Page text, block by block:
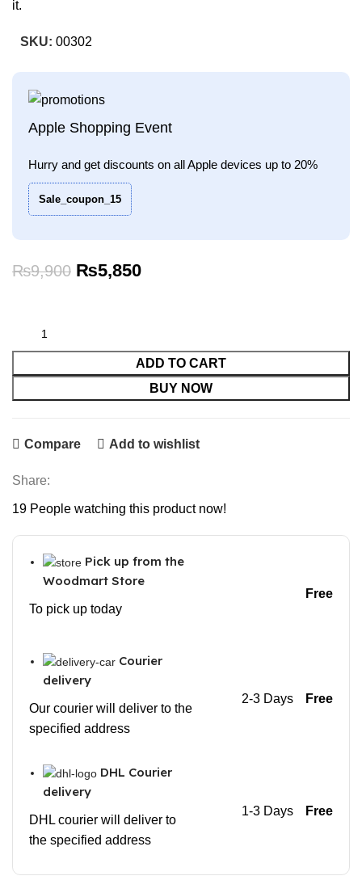
it.
SKU: 00302
Apple Shopping Event
Hurry and get discounts on all Apple devices up to 20%
Sale_coupon_15
₨9,900 Original
₨9,900.
₨5,850Current
₨5,850.
ADD TO CART
BUY NOW
Compare Add to wishlist
Share:
19 People watching this product now!
Pick up from the
Woodmart Store
To pick up today
Free
Courier
delivery
Our courier will deliver to the
specified address
2-3 Days Free
DHL Courier
delivery
DHL courier will deliver to
the specified address
1-3 Days Free